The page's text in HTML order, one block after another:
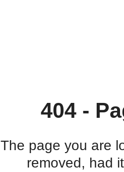
404 -
The page you are
removed, had